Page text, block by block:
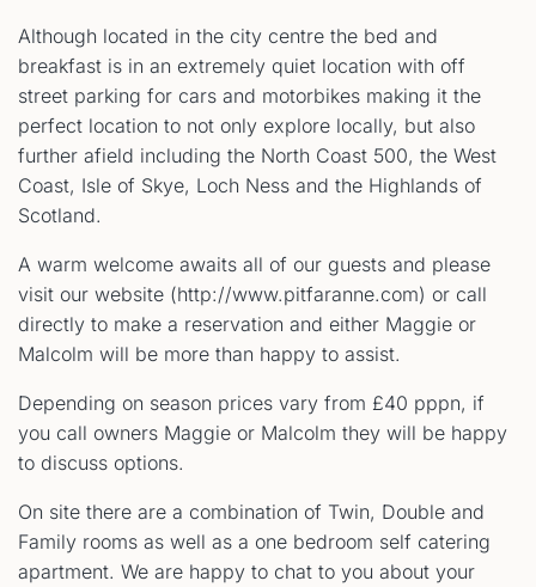
Although located in the city centre the bed and
breakfast is in an extremely quiet location with off
street parking for cars and motorbikes making it the
perfect location to not only explore locally, but also
further afield including the North Coast 500, the West
Coast, Isle of Skye, Loch Ness and the Highlands of
Scotland.
A warm welcome awaits all of our guests and please
visit our website (http://www.pitfaranne.com) or call
directly to make a reservation and either Maggie or
Malcolm will be more than happy to assist.
Depending on season prices vary from £40 pppn, if
you call owners Maggie or Malcolm they will be happy
to discuss options.
On site there are a combination of Twin, Double and
Family rooms as well as a one bedroom self catering
apartment. We are happy to chat to you about your